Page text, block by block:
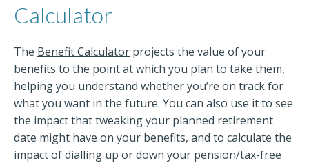
Calculator
The Benefit Calculator projects the value of your
benefits to the point at which you plan to take them,
helping you understand whether you’re on track for
what you want in the future. You can also use it to see
the impact that tweaking your planned retirement
date might have on your benefits, and to calculate the
impact of dialling up or down your pension/tax-free